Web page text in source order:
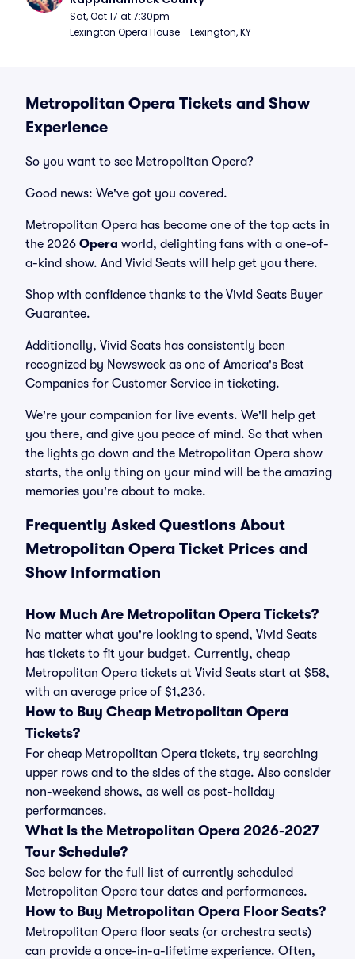
Sat, Oct 17 at 7:30pm
Lexington Opera House - Lexington, KY
Metropolitan Opera Tickets and Show
Experience
So you want to see Metropolitan Opera?
Good news: We've got you covered.
Metropolitan Opera has become one of the top acts in
the 2026 Opera world, delighting fans with a one-of-
a-kind show. And Vivid Seats will help get you there.
Shop with confidence thanks to the Vivid Seats Buyer
Guarantee.
Additionally, Vivid Seats has consistently been
recognized by Newsweek as one of America's Best
Companies for Customer Service in ticketing.
We're your companion for live events. We'll help get
you there, and give you peace of mind. So that when
the lights go down and the Metropolitan Opera show
starts, the only thing on your mind will be the amazing
memories you're about to make.
Frequently Asked Questions About
Metropolitan Opera Ticket Prices and
Show Information
How Much Are Metropolitan Opera Tickets?
No matter what you're looking to spend, Vivid Seats
has tickets to fit your budget. Currently, cheap
Metropolitan Opera tickets at Vivid Seats start at $58,
with an average price of $1,236.
How to Buy Cheap Metropolitan Opera
Tickets?
For cheap Metropolitan Opera tickets, try searching
upper rows and to the sides of the stage. Also consider
non-weekend shows, as well as post-holiday
performances.
What Is the Metropolitan Opera 2026-2027
Tour Schedule?
See below for the full list of currently scheduled
Metropolitan Opera tour dates and performances.
How to Buy Metropolitan Opera Floor Seats?
Metropolitan Opera floor seats (or orchestra seats)
can provide a once-in-a-lifetime experience. Often,